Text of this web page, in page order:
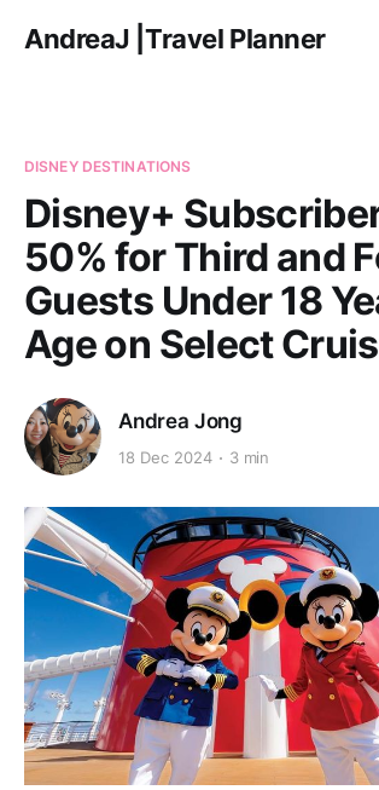
AndreaJ |Travel Planner
DISNEY DESTINATIONS
Disney+
50% for Third and
Guests Under 18
Age on Select
Andrea Jong
18 Dec 2024 3 min